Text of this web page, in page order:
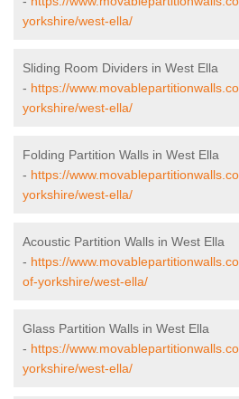
yorkshire/west-ella/
Sliding Room Dividers in West Ella
- https://
yorkshire/west-ella/
Folding Partition Walls in West Ella
- https://
yorkshire/west-ella/
Acoustic Partition Walls in West Ella
- https://
of-yorkshire/west-ella/
Glass Partition Walls in West Ella
- https://
yorkshire/west-ella/